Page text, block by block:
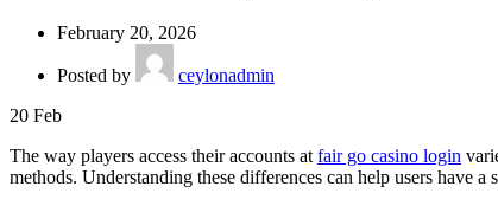
February 20, 2026
Posted by
ceylonadmin
20 Feb
The way players access their accounts at fair go casino login
methods. Understanding these differences can help users have